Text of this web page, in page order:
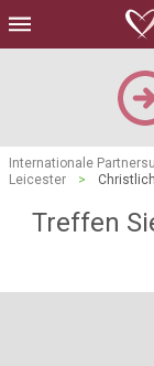
Internationale
Leicester
>
Treffen